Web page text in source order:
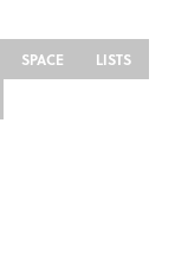
SPACE
LISTS